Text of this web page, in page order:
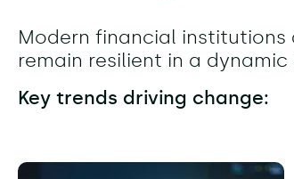
Modern financial
remain resilient in a
Key trends driving change: